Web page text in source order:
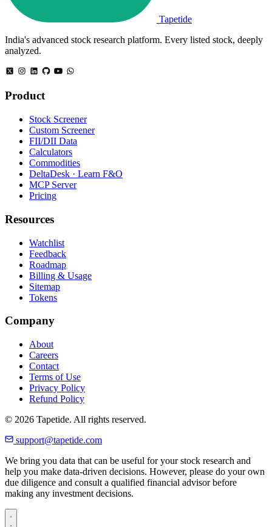
Tapetide
India's advanced stock research platform. Every listed stock, deeply
analyzed.
Product
Stock Screener
Custom Screener
FII/DII Data
Calculators
Commodities
DeltaDesk · Learn F&O
MCP Server
Pricing
Resources
Watchlist
Feedback
Roadmap
Billing & Usage
Sitemap
Tokens
Company
About
Careers
Contact
Terms of Use
Privacy Policy
Refund Policy
© 2026 Tapetide. All rights reserved.
support@tapetide.com
We bring you data that can be useful for your stock research and
help you make data-driven decisions. However, please do your own
due diligence and consult a qualified financial advisor before
making any investment decisions.